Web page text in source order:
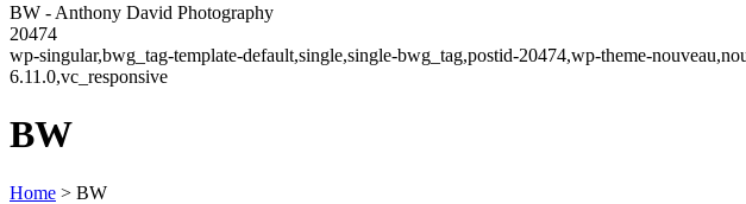
BW - Anthony David Photography
20474
wp-singular,bwg_tag-template-default,single,single-bwg_tag,postid-20474,wp-theme-
6.11.0,vc_responsive
BW
Home > BW